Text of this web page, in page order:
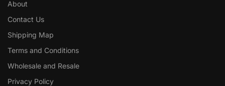
About
Contact Us
Shipping Map
Terms and Conditions
Wholesale and Resale
Privacy Policy